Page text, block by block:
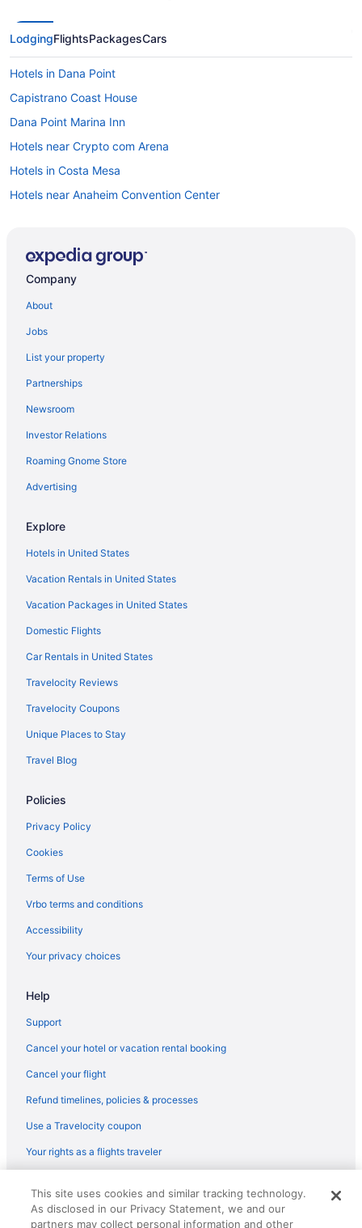
LodgingFlightsPackagesCars
Hotels in Dana Point
Capistrano Coast House
Dana Point Marina Inn
Hotels near Crypto com Arena
Hotels in Costa Mesa
Hotels near Anaheim Convention Center
Anaheim Portofino Inn And Suites
Grand Legacy At The Park
Hotel Lulu BW Premier Collection
Tropicana Inn And Suites
Hotels in Anaheim
Knott'S Hotel
Hotels near Universal Studios Hollywood
Hotels near SoFi Stadium
Hotels in Santa Ana
Motel 6 Santa Ana Ca
Hotels in San Juan Capistrano
Hotels in San Clemente
Hotels near Pechanga Resort & Casino
Hotel Fera Anaheim a DoubleTree by Hilton
Hotels in Oceanside
Hotels in Newport Beach
Hotels near Los Angeles CA
Hotels in Los Angeles
Hotels near Los Angeles Convention Center
Hotels in Long Beach
Hotels near Long Beach Cruise Terminal
Pacific Edge Hotel
Ocean View in Laguna Beach
Montage Laguna Beach
Casa Loma Beach Hotel
Hotels in Irvine
Hotels in Huntington Beach
Company
About
Jobs
List your property
Partnerships
Newsroom
Investor Relations
Roaming Gnome Store
Advertising
Explore
Hotels in United States
Vacation Rentals in United States
Vacation Packages in United States
Domestic Flights
Car Rentals in United States
Travelocity Reviews
Travelocity Coupons
Unique Places to Stay
Travel Blog
Policies
Privacy Policy
Cookies
Terms of Use
Vrbo terms and conditions
Accessibility
Your privacy choices
Help
Support
Cancel your hotel or vacation rental booking
Cancel your flight
Refund timelines, policies & processes
Use a Travelocity coupon
Your rights as a flights traveler
reserved. Travelocity, the Stars Design, and The Roaming Gnome
Design are trademarks or registered trademarks of Travelscape LLC.
CST# 2083930-50.
This site uses cookies and similar tracking technology.
As disclosed in our Privacy Statement, we and our
partners may collect personal information and other